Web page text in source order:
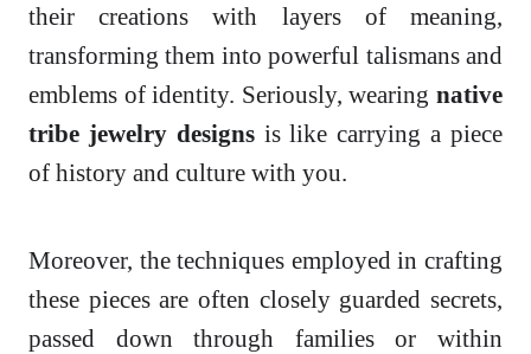
their creations with layers of meaning,
transforming them into powerful talismans and
emblems of identity. Seriously, wearing native
tribe jewelry designsis like carrying a piece
of history and culture with you.
Moreover, the techniques employed in crafting
these pieces are often closely guarded secrets,
passed down through families or within